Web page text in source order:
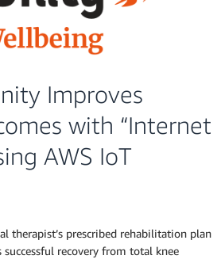
Improves
with “Internet
AWS IoT
therapist’s prescribed rehabilitation plan
recovery from total knee